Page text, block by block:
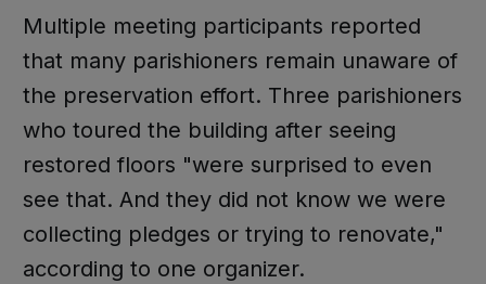
Multiple meeting participants reported
that many parishioners remain unaware of
the preservation effort. Three parishioners
who toured the building after seeing
restored floors "were surprised to even
see that. And they did not know we were
collecting pledges or trying to renovate,"
according to one organizer.